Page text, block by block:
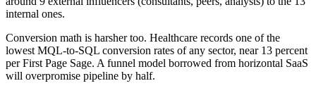
internal ones.
Conversion math is harsher too. Healthcare records one of the
lowest MQL-to-SQL conversion rates of any sector, near 13 percent
per First Page Sage. A funnel model borrowed from horizontal SaaS
will overpromise pipeline by half.